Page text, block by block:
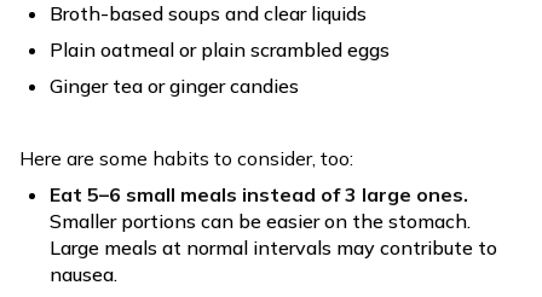
Broth-based soups and clear liquids
Plain oatmeal or plain scrambled eggs
Ginger tea or ginger candies
Here are some habits to consider, too:
Eat 5–6 small meals instead of 3 large ones.
Smaller portions can be easier on the stomach.
Large meals at normal intervals may contribute to
nausea.